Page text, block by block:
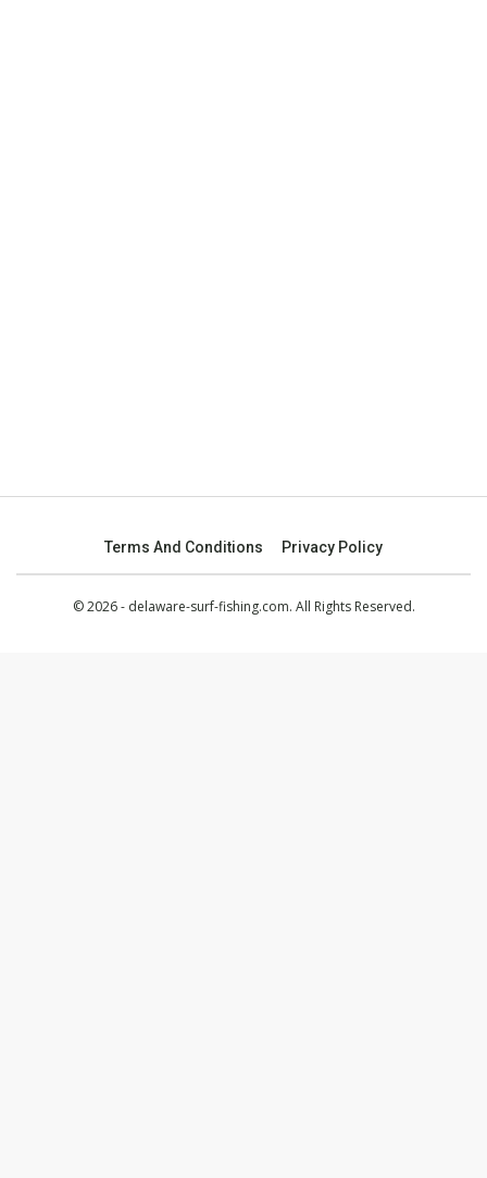
Terms And Conditions Privacy Policy
© 2026 - delaware-surf-fishing.com. All Rights Reserved.